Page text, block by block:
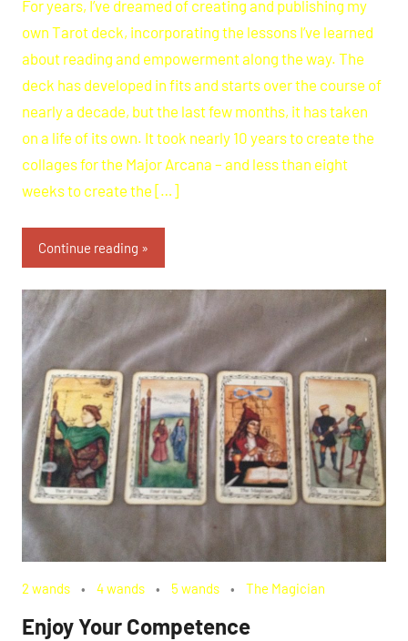
For years, I’ve dreamed of creating and publishing my
own Tarot deck, incorporating the lessons I’ve learned
about reading and empowerment along the way. The
deck has developed in fits and starts over the course of
nearly a decade, but the last few months, it has taken
on a life of its own. It took nearly 10 years to create the
collages for the Major Arcana – and less than eight
weeks to create the […]
Continue reading
2 wands 4 wands 5 wands The Magician
Enjoy Your Competence